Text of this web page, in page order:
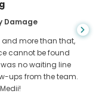
team of GoMedii
to India to
choosing GoMedii.
bond with us